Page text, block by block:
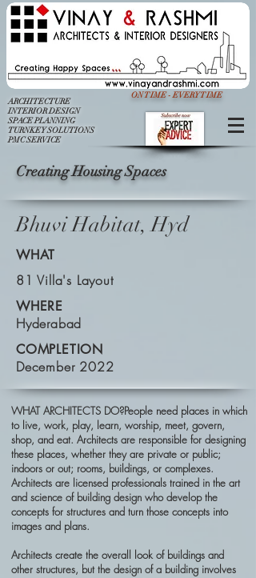
ARCHITECTURE
INTERIOR DESIGN
SPACE PLANNING
TURNKEY SOLUTIONS
PMC SERVICE
ON TIME - EVERY TIME
Creating Housing Spaces
Bhuvi Habitat, Hyd
WHAT
81 Villa's Layout
WHERE
Hyderabad
COMPLETION
December 2022
WHAT ARCHITECTS DO?People need places in which
to live, work, play, learn, worship, meet, govern,
shop, and eat. Architects are responsible for designing
these places, whether they are private or public;
indoors or out; rooms, buildings, or complexes.
Architects are licensed professionals trained in the art
and science of building design who develop the
concepts for structures and turn those concepts into
images and plans.
Architects create the overall look of buildings and
other structures, but the design of a building involves